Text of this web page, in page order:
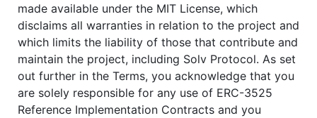
made available under the MIT License, which
disclaims all warranties in relation to the project and
which limits the liability of those that contribute and
maintain the project, including Solv Protocol. As set
out further in the Terms, you acknowledge that you
are solely responsible for any use of ERC-3525
Reference Implementation Contracts and you